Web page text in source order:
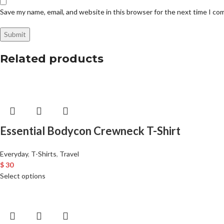
Save my name, email, and website in this browser for the next time I
Related products
Essential Bodycon Crewneck T-Shirt
Everyday, T-Shirts, Travel
$30
Select options